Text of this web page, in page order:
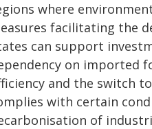
where
facilitating the
can support
on imported
and the switch
with certain
of